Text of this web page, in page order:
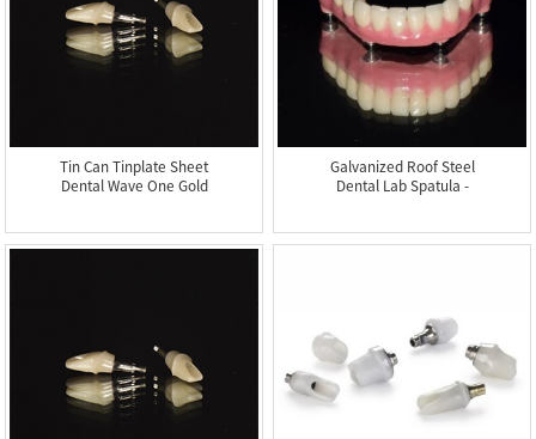
Tin Can Tinplate Sheet
Dental Wave One Gold
Galvanized Roof Steel
Dental Lab Spatula -